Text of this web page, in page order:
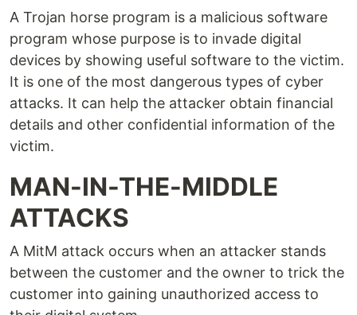
A Trojan horse program is a malicious software
program whose purpose is to invade digital
devices by showing useful software to the victim.
It is one of the most dangerous types of cyber
attacks. It can help the attacker obtain financial
details and other confidential information of the
victim.
MAN-IN-THE-MIDDLE
ATTACKS
A MitM attack occurs when an attacker stands
between the customer and the owner to trick the
customer into gaining unauthorized access to